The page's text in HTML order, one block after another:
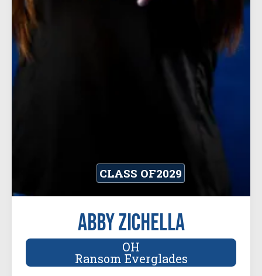
CLASS OF2029
Abby Zichella
OH
Ransom Everglades